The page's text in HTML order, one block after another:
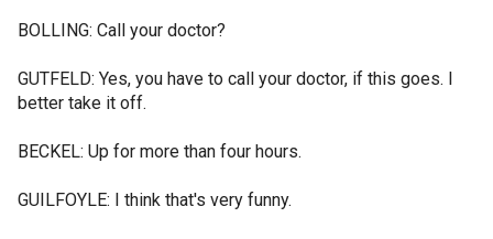
BOLLING: Call your doctor?
GUTFELD: Yes, you have to call your doctor, if this goes. I
better take it off.
BECKEL: Up for more than four hours.
GUILFOYLE: I think that's very funny.